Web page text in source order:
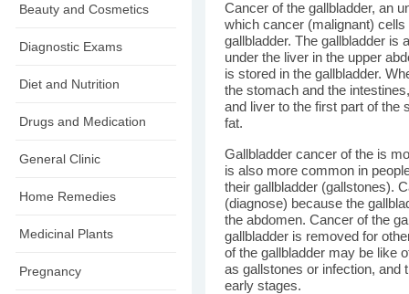
Beauty and Cosmetics
Diagnostic Exams
Diet and Nutrition
Drugs and Medication
General Clinic
Home Remedies
Medicinal Plants
Pregnancy
Cancer of the gallbladder, an
which cancer (malignant)
gallbladder. The gallbladder is
under the liver in the upper
is stored in the gallbladder.
the stomach and the
and liver to the first part of the
fat.
Gallbladder cancer of the is
is also more common in
their gallbladder (gallstones).
(diagnose) because the
the abdomen. Cancer of the
gallbladder is removed for
of the gallbladder may be like
as gallstones or infection, and
early stages.